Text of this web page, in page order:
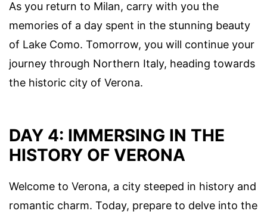
As you return to Milan, carry with you the
memories of a day spent in the stunning beauty
of Lake Como. Tomorrow, you will continue your
journey through Northern Italy, heading towards
the historic city of Verona.
DAY 4: IMMERSING IN THE
HISTORY OF VERONA
Welcome to Verona, a city steeped in history and
romantic charm. Today, prepare to delve into the